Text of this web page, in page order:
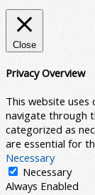
Close
Privacy Overview
This website uses
navigate through
categorized as
are essential for
Necessary
Necessary
Always Enabled